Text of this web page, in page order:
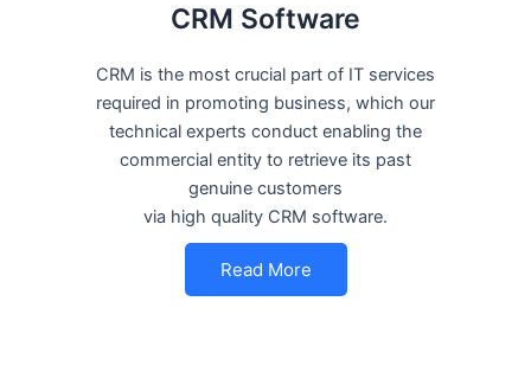
CRM Software
CRM is the most crucial part of IT services
required in promoting business, which our
technical experts conduct enabling the
commercial entity to retrieve its past
genuine customers
via high quality CRM software.
Read More